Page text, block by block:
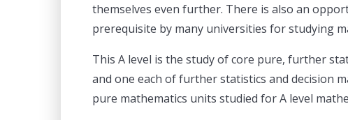
themselves even further. There is also an
prerequisite by many universities for studying
This A level is the study of core pure, further
and one each of further statistics and decision
pure mathematics units studied for A level